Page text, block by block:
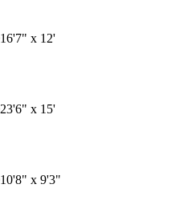
16'7" x 12'
23'6" x 15'
10'8" x 9'3"